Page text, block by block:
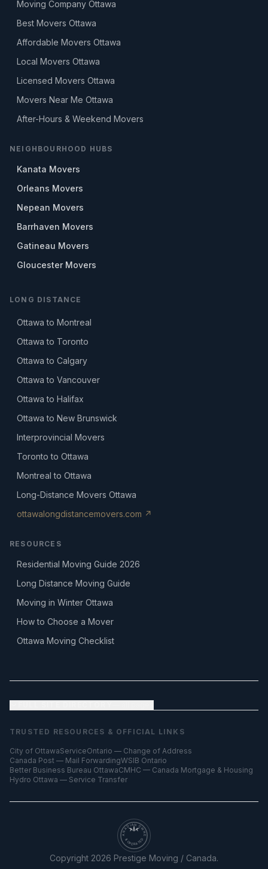
Moving Company Ottawa
Best Movers Ottawa
Affordable Movers Ottawa
Local Movers Ottawa
Licensed Movers Ottawa
Movers Near Me Ottawa
After-Hours & Weekend Movers
NEIGHBOURHOOD HUBS
Kanata Movers
Orleans Movers
Nepean Movers
Barrhaven Movers
Gatineau Movers
Gloucester Movers
LONG DISTANCE
Ottawa to Montreal
Ottawa to Toronto
Ottawa to Calgary
Ottawa to Vancouver
Ottawa to Halifax
Ottawa to New Brunswick
Interprovincial Movers
Toronto to Ottawa
Montreal to Ottawa
Long-Distance Movers Ottawa
ottawalongdistancemovers.com ↗
RESOURCES
Residential Moving Guide 2026
Long Distance Moving Guide
Moving in Winter Ottawa
How to Choose a Mover
Ottawa Moving Checklist
TRUSTED RESOURCES & OFFICIAL LINKS
City of OttawaServiceOntario — Change of Address
Canada Post — Mail ForwardingWSIB Ontario
Better Business Bureau OttawaCMHC — Canada Mortgage & Housing
Hydro Ottawa — Service Transfer
CANADIAN OWNED
& OPERATED
Copyright 2026 Prestige Moving / Canada.